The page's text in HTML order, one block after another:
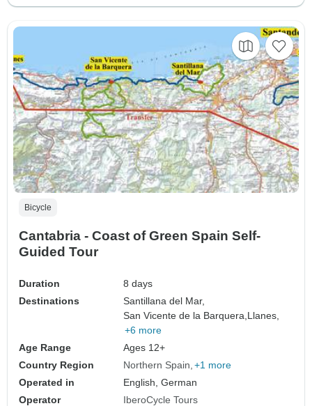
Bicycle
Cantabria - Coast of Green Spain Self-
Guided Tour
Duration
8 days
Destinations
Santillana del Mar,
San Vicente de la Barquera, Llanes,
+6 more
Age Range
Ages 12+
Country Region
Northern Spain +1 more
Operated in
English, German
Operator
IberoCycle Tours